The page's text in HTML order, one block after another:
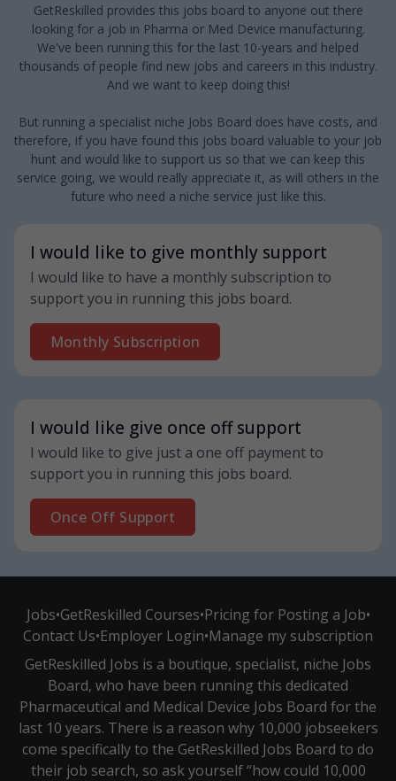
GetReskilled provides this jobs board to anyone out there
looking for a job in Pharma or Med Device manufacturing.
We've been running this for the last 10-years and helped
thousands of people find new jobs and careers in this industry.
And we want to keep doing this!
But running a specialist niche Jobs Board does have costs, and
therefore, if you have found this jobs board valuable to your job
hunt and would like to support us so that we can keep this
service going, we would really appreciate it, as will others in the
future who need a niche service just like this.
I would like to give monthly support
I would like to have a monthly subscription to
support you in running this jobs board.
Monthly Subscription
I would like give once off support
I would like to give just a one off payment to
support you in running this jobs board.
Once Off Support
Jobs•GetReskilled Courses•Pricing for Posting a Job•
Contact Us•Employer Login•Manage my subscription
GetReskilled Jobs is a boutique, specialist, niche Jobs
Board, who have been running this dedicated
Pharmaceutical and Medical Device Jobs Board for the
last 10 years. There is a reason why 10,000 jobseekers
come specifically to the GetReskilled Jobs Board to do
their job search, so ask yourself “how could 10,000